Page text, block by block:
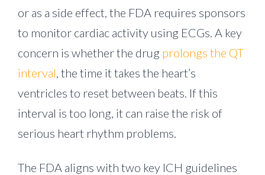
or as a side effect, the FDA requires sponsors
to monitor cardiac activity using ECGs. A key
concern is whether the drug prolongs the QT
interval, the time it takes the heart’s
ventricles to reset between beats. If this
interval is too long, it can raise the risk of
serious heart rhythm problems.
The FDA aligns with two key ICH guidelines